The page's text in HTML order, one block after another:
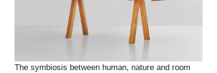
The symbiosis between human, nature and room